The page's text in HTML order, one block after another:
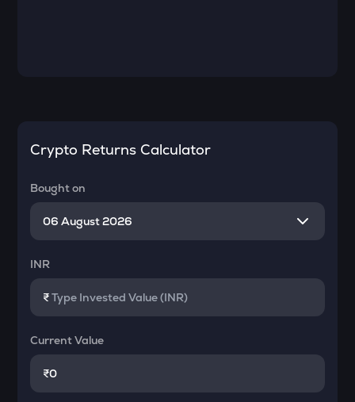
Crypto Returns Calculator
Bought on
INR
₹
Current Value
₹